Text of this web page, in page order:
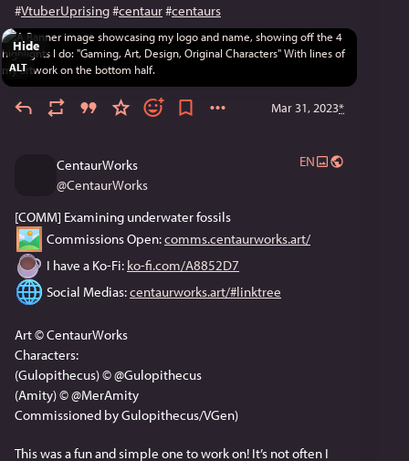
#VtuberUprising#centaur#centaurs
ALT
Hide
Mar 31, 2023*
CentaurWorks
@CentaurWorks
EN
[COMM] Examining underwater fossils
Commissions Open: comms.centaurworks.art/
I have a Ko-Fi: ko-fi.com/A8852D7
Social Medias: centaurworks.art/#linktree
Art © CentaurWorks
Characters:
(Gulopithecus) © @Gulopithecus
(Amity) © @MerAmity
Commissioned by Gulopithecus/VGen)
This was a fun and simple one to work on! It’s not often I